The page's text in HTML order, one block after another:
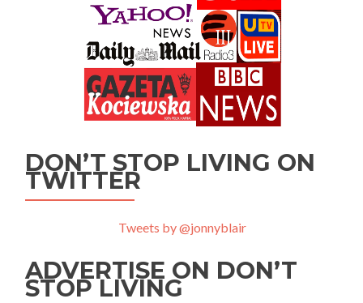
DON’T STOP LIVING ON
TWITTER
Tweets by @jonnyblair
ADVERTISE ON DON’T
STOP LIVING